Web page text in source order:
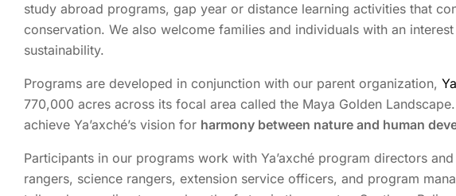
study abroad programs, gap year or distance learning activities that
conservation. We also welcome families and individuals with an
sustainability.
Programs are developed in conjunction with our parent organization,
770,000 acres across its focal area called the Maya Golden Landscape
achieve Ya’axché’s vision for harmony between nature and human
Participants in our programs work with Ya’axché program directors
rangers, science rangers, extension service officers, and program